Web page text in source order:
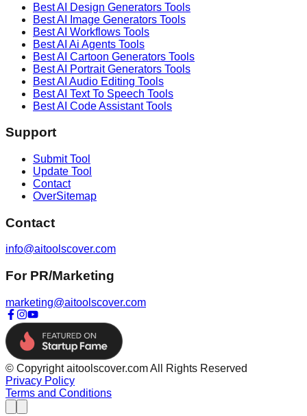
Best AI Design Generators Tools
Best AI
Image Generators Tools
Best AI Workflows Tools
Best AI Ai Agents Tools
Best AI Cartoon Generators Tools
Best AI Portrait Generators Tools
Best AI Audio Editing Tools
Best AI Text To Speech Tools
Best AI Code AssistantTools
Support
Submit Tool
Update Tool
Contact
OverSitemap
Contact
info@aitoolscover.com
For PR/Marketing
marketing@aitoolscover.com
© Copyright aitoolscover.com All Rights Reserved
Privacy Policy
Terms and Conditions